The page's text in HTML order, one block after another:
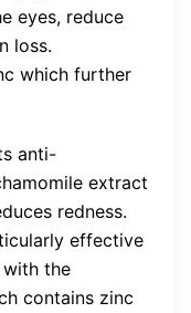
eyes, reduce
loss.
which further
anti-
extract
redness.
effective
the
contains zinc